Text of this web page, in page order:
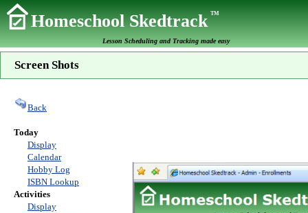
Homeschool SkedtrackTM
Lesson Scheduling and Tracking made easy
Screen Shots
Back
Today
Display
Calendar
Hobby Log
ISBN Lookup
Activities
Display